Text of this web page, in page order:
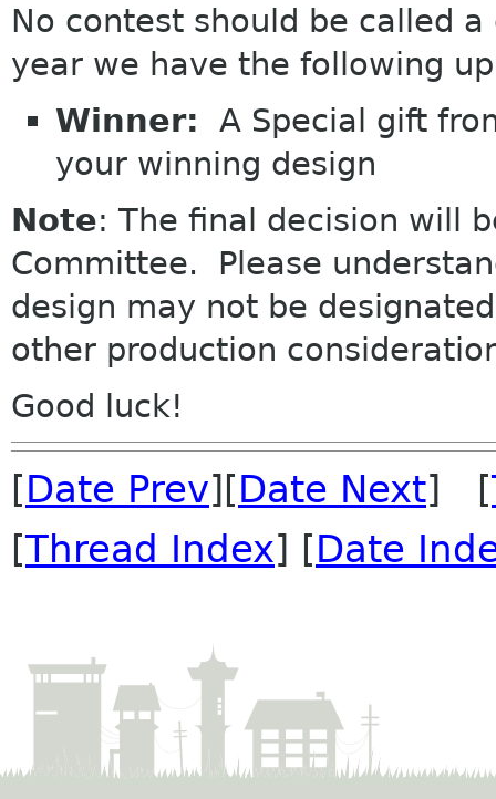
No contest should be called
year we have the following
Winner: A Special gift
your winning design
Note: The final decision will
Committee. Please
design may not be
other production
Good luck!
[Date Prev][Date Next] [
[Thread Index] [Date